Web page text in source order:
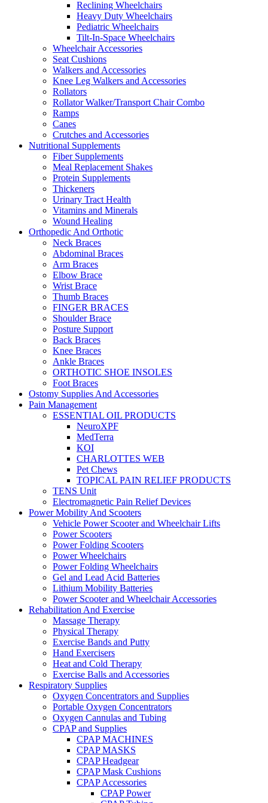
Reclining Wheelchairs
Heavy Duty Wheelchairs
Pediatric Wheelchairs
Tilt-In-Space Wheelchairs
Wheelchair Accessories
Seat Cushions
Walkers and Accessories
Knee Leg Walkers and Accessories
Rollators
Rollator Walker/Transport Chair Combo
Ramps
Canes
Crutches and Accessories
Nutritional Supplements
Fiber Supplements
Meal Replacement Shakes
Protein Supplements
Thickeners
Urinary Tract Health
Vitamins and Minerals
Wound Healing
Orthopedic And Orthotic
Neck Braces
Abdominal Braces
Arm Braces
Elbow Brace
Wrist Brace
Thumb Braces
FINGER BRACES
Shoulder Brace
Posture Support
Back Braces
Knee Braces
Ankle Braces
ORTHOTIC SHOE INSOLES
Foot Braces
Ostomy Supplies And Accessories
Pain Management
ESSENTIAL OIL PRODUCTS
NeuroXPF
MedTerra
KOI
CHARLOTTES WEB
Pet Chews
TOPICAL PAIN RELIEF PRODUCTS
TENS Unit
Electromagnetic Pain Relief Devices
Power Mobility And Scooters
Vehicle Power Scooter and Wheelchair Lifts
Power Scooters
Power Folding Scooters
Power Wheelchairs
Power Folding Wheelchairs
Gel and Lead Acid Batteries
Lithium Mobility Batteries
Power Scooter and Wheelchair Accessories
Rehabilitation And Exercise
Massage Therapy
Physical Therapy
Exercise Bands and Putty
Hand Exercisers
Heat and Cold Therapy
Exercise Balls and Accessories
Respiratory Supplies
Oxygen Concentrators and Supplies
Portable Oxygen Concentrators
Oxygen Cannulas and Tubing
CPAP and Supplies
CPAP MACHINES
CPAP MASKS
CPAP Headgear
CPAP Mask Cushions
CPAP Accessories
CPAP Power